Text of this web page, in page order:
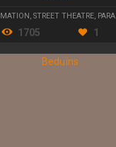
, STREET THEATRE, PARADES AND CAVALCADES
1705 1